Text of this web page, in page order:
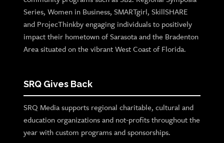
Series, Women in Business, SMARTgirl, SkillSHARE
and ProjecThinkby engaging individuals to positively
impact their hometown of Sarasota and the Bradenton
Area situated on the vibrant West Coast of Florida.
SRQ Gives Back
SRQ Media supports regional charitable, cultural and
education organizations and not-profits throughout the
year with custom programs and sponsorships.